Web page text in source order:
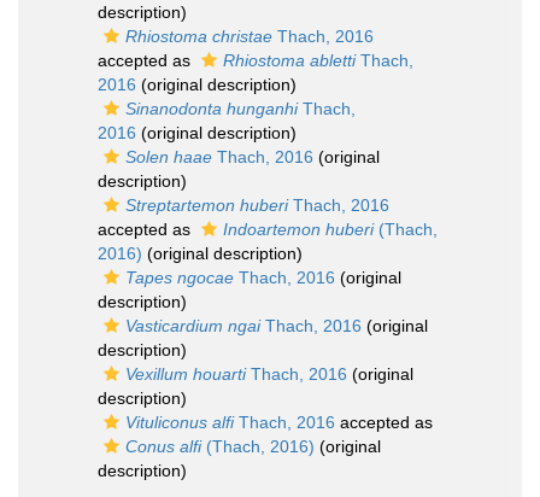
description)
Rhiostoma christae Thach, 2016
accepted as
Rhiostoma ablettiThach,
2016 (original description)
Sinanodonta hunganhiThach,
2016 (original description)
Solen haae Thach, 2016 (original
description)
Streptartemon huberiThach, 2016
accepted as
Indoartemon huberi(Thach,
2016) (original description)
Tapes ngocae Thach, 2016 (original
description)
Vasticardium ngaiThach, 2016 (original
description)
Vexillum houartiThach, 2016 (original
description)
Vituliconus alfiThach, 2016 accepted as
Conus alfi(Thach, 2016) (original
description)